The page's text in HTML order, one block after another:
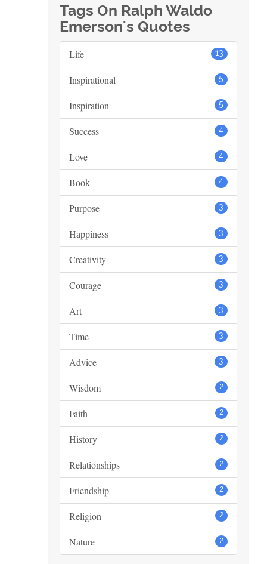
Tags On Ralph Waldo
Emerson's Quotes
13
Life
5
Inspirational
5
Inspiration
4
Success
4
Love
4
Book
3
Purpose
3
Happiness
3
Creativity
3
Courage
3
Art
3
Time
3
Advice
2
Wisdom
2
Faith
2
History
2
Relationships
2
Friendship
2
Religion
2
Nature